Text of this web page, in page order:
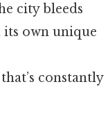
city bleeds
its own unique
constantly